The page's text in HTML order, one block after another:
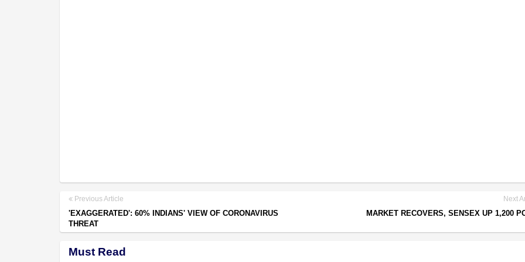
Previous Article
'EXAGGERATED': 60% INDIANS' VIEW OF CORONAVIRUS
THREAT
Next
MARKET RECOVERS, SENSEX UP 1,200
Must Read